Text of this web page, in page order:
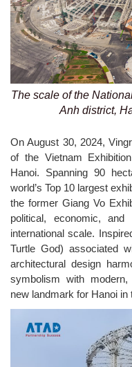
The scale of the
Anh district,
On August 30, 2024,
of the Vietnam
Hanoi. Spanning 90
world’s Top 10 largest
the former Giang Vo
political, economic,
international scale.
Turtle God) associated
architectural design
symbolism with
new landmark for Hanoi in